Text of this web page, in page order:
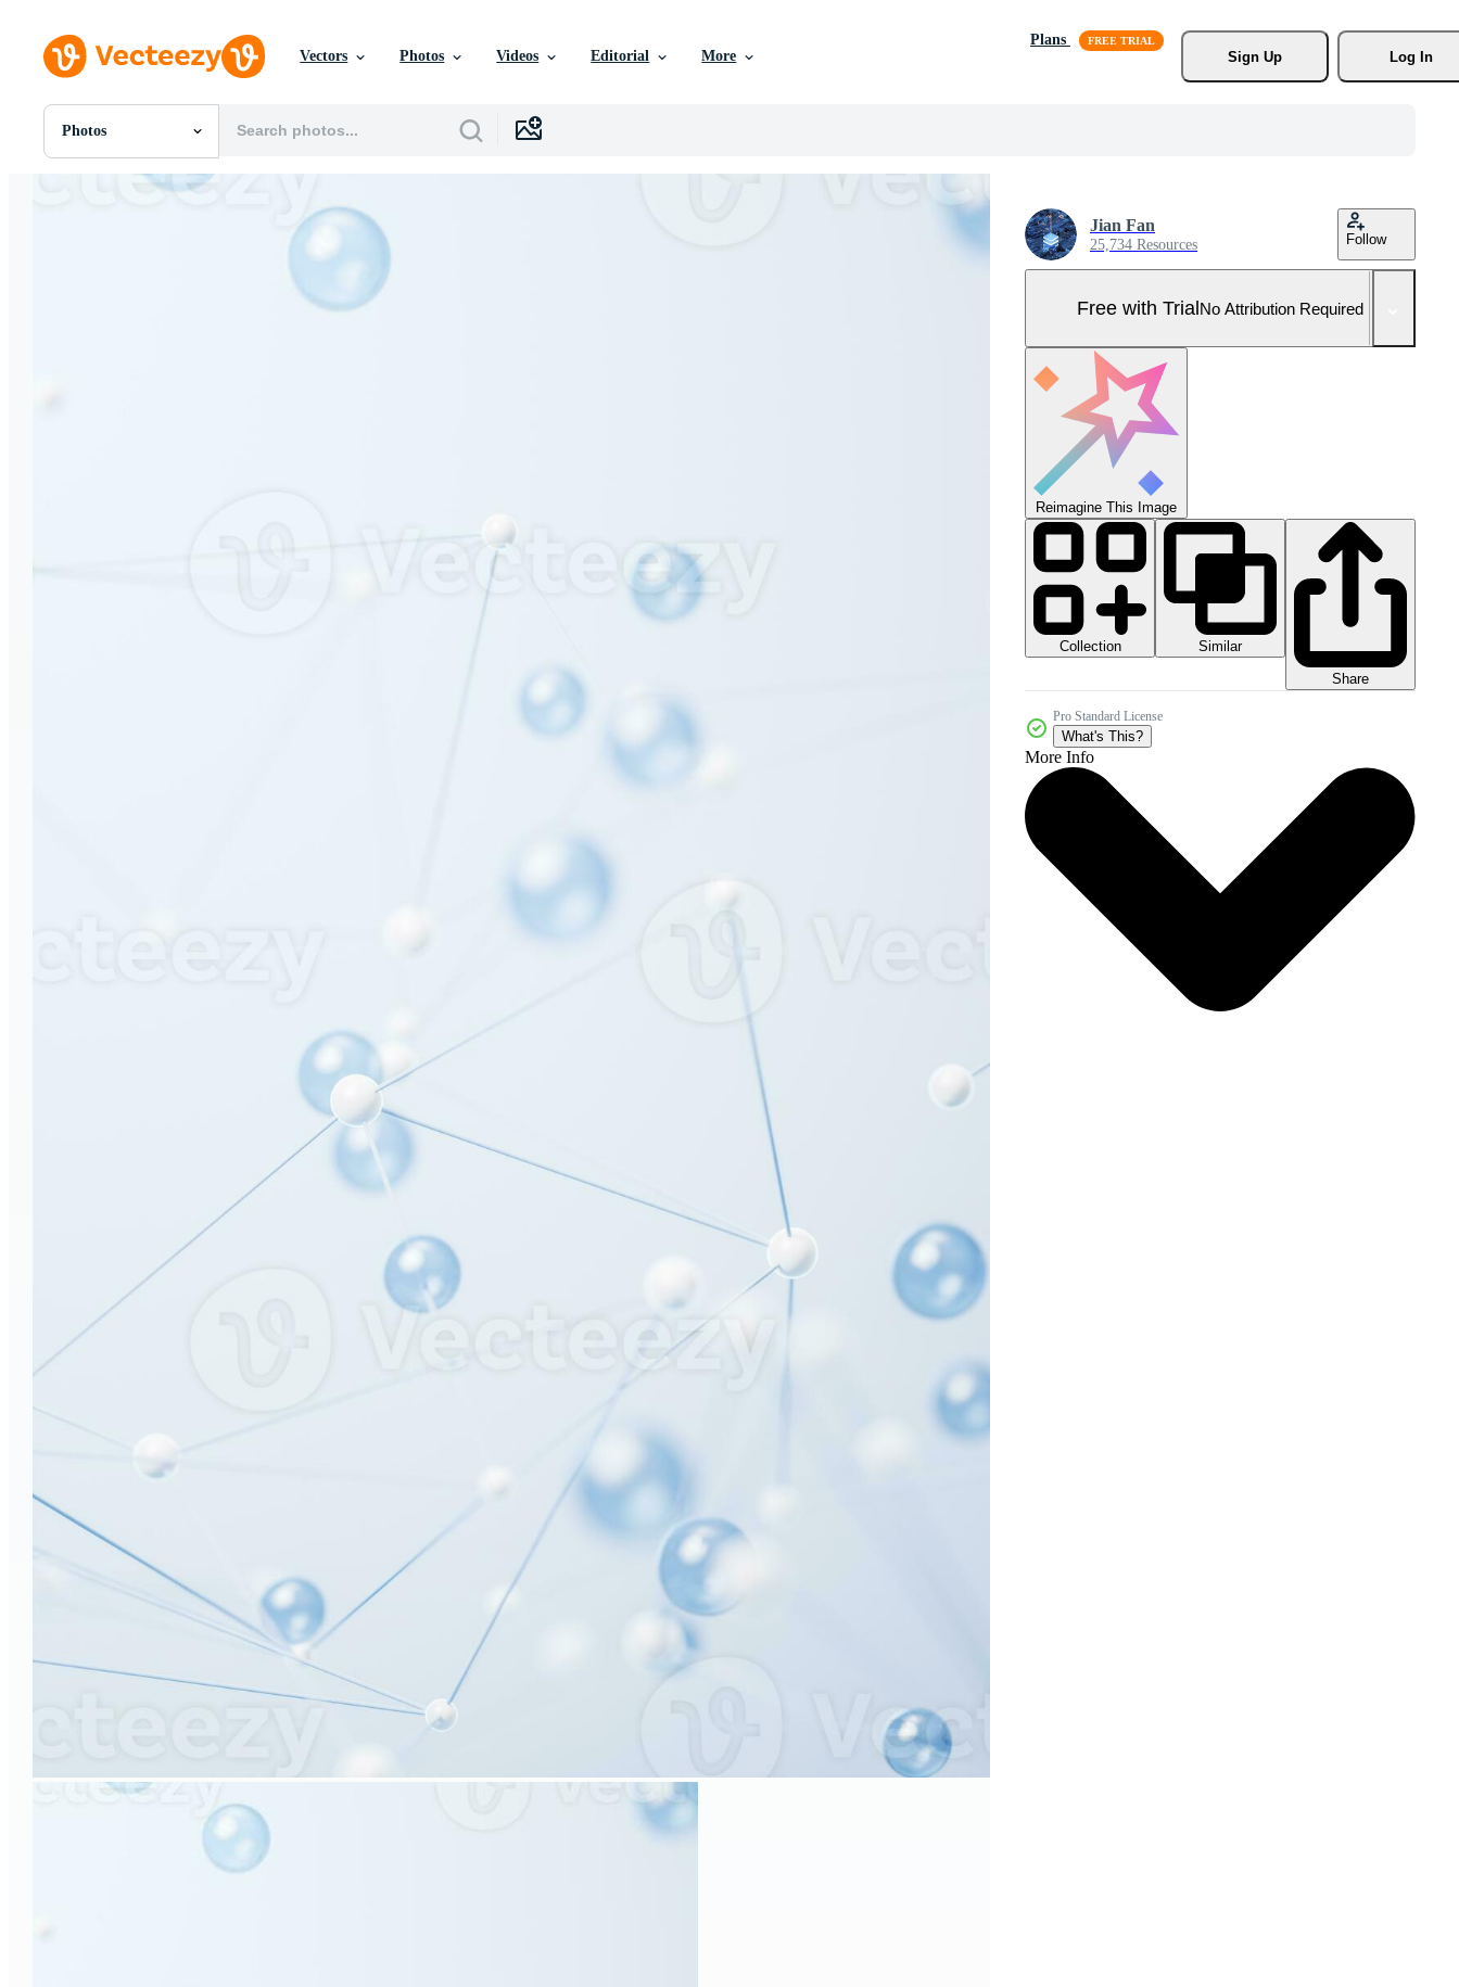
Vectors Photos Videos Editorial More
Plans
Sign Up
Log In
Photos
All Images
Jian Fan
25,734 Resources Follow
Free with TrialNo Attribution Required
Reimagine This Image
Collection
Similar
Share
Pro Standard License
What's This?
More Info